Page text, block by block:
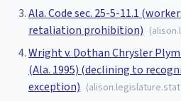
Ala. Code sec. 25-5-11.1
retaliation prohibition) (
Wright v. Dothan Chrysler
(Ala. 1995) (declining to
exception) (